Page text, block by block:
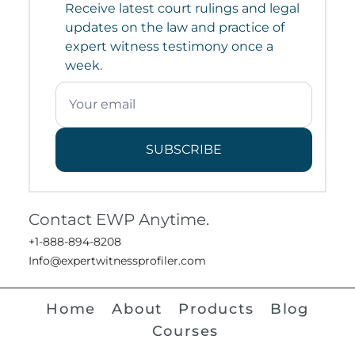
Receive latest court rulings and legal
updates on the law and practice of
expert witness testimony once a
week.
SUBSCRIBE
Contact EWP Anytime.
+1-888-894-8208
Info@expertwitnessprofiler.com
Home About Products
Blog
Courses